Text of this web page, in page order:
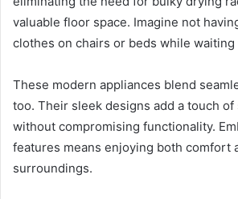
valuable floor space. Imagine not
clothes on chairs or beds while waiting
These modern appliances blend
too. Their sleek designs add a touch
without compromising functionality.
features means enjoying both comfort
surroundings.